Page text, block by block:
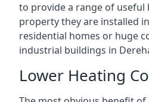
to provide a range of
property they are installed
residential homes or huge
industrial buildings in
Lower Heating